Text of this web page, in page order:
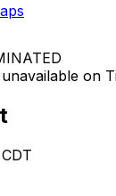
on